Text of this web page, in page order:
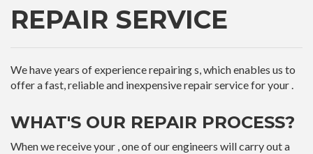
REPAIR SERVICE
We have years of experience repairing s, which enables us to
offer a fast, reliable and inexpensive repair service for your .
WHAT'S OUR REPAIR PROCESS?
When we receive your , one of our engineers will carry out a